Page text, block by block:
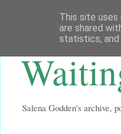
Salena Godden's archive,
This site
are shared
statistics,